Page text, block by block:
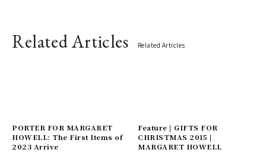
Related Articles Related Articles
PORTER FOR MARGARET
HOWELL: The First Items of
2023 Arrive
Feature | GIFTS FOR
CHRISTMAS 2015 |
MARGARET HOWELL